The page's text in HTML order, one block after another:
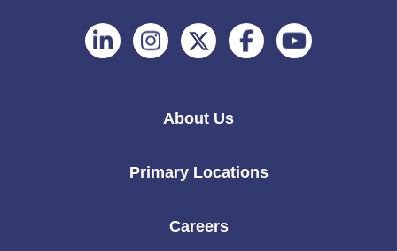
Follow
Linkedin
Follow
Instagram
FollowFollowFollow
About Us
Primary Locations
Careers